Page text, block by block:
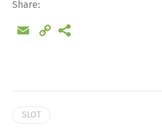
Share:
Email
Copy
SLOT